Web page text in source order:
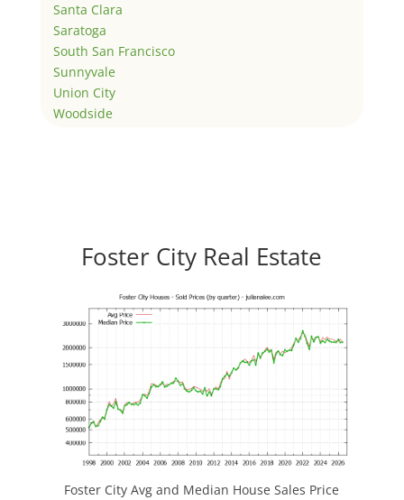
Santa Clara
Saratoga
South San Francisco
Sunnyvale
Union City
Woodside
Foster City Real Estate
Foster City Avg and Median House Sales Price